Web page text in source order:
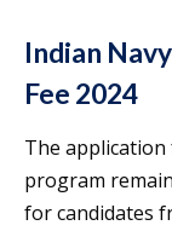
Indian
Fee 2024
The application
program
for candidates